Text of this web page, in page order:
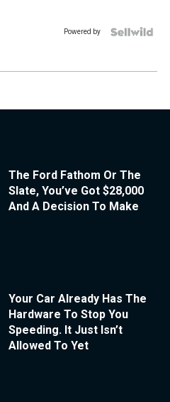
Powered by
The Ford Fathom Or The
Slate, You’ve Got $28,000
And A Decision To Make
Your Car Already Has The
Hardware To Stop You
Speeding. It Just Isn’t
Allowed To Yet